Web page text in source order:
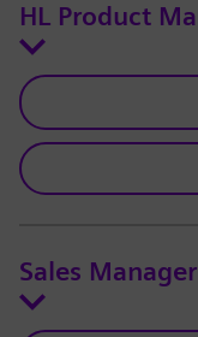
HL Product
Sales